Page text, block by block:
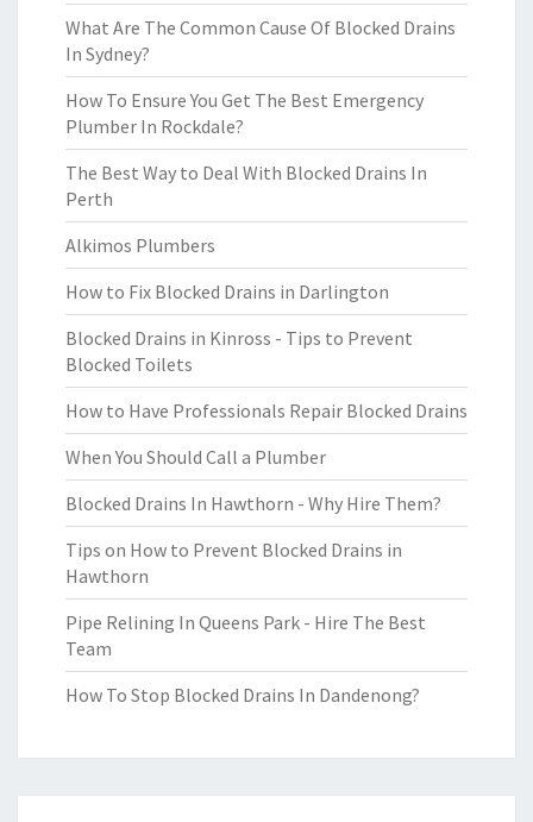
What Are The Common Cause Of Blocked Drains
In Sydney?
How To Ensure You Get The Best Emergency
Plumber In Rockdale?
The Best Way to Deal With Blocked Drains In
Perth
Alkimos Plumbers
How to Fix Blocked Drains in Darlington
Blocked Drains in Kinross - Tips to Prevent
Blocked Toilets
How to Have Professionals Repair Blocked Drains
When You Should Call a Plumber
Blocked Drains In Hawthorn - Why Hire Them?
Tips on How to Prevent Blocked Drains in
Hawthorn
Pipe Relining In Queens Park - Hire The Best
Team
How To Stop Blocked Drains In Dandenong?